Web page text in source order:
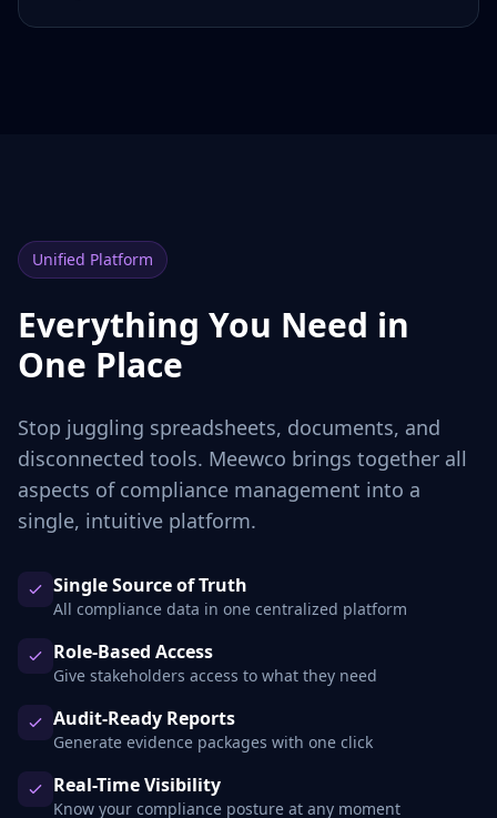
Unified Platform
Everything You Need in
One Place
Stop juggling spreadsheets, documents, and
disconnected tools. Meewco brings together all
aspects of compliance management into a
single, intuitive platform.
Single Source of Truth
All compliance data in one centralized platform
Role-Based Access
Give stakeholders access to what they need
Audit-Ready Reports
Generate evidence packages with one click
Real-Time Visibility
Know your compliance posture at any moment